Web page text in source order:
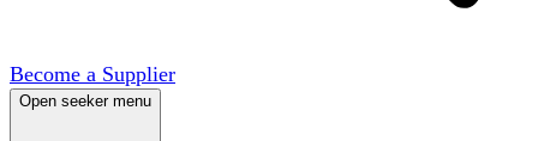
Become a Supplier
Open seeker menu